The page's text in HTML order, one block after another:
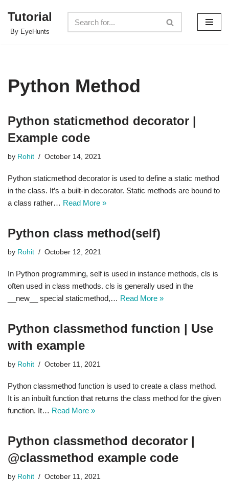
Skip
Tutorial
By EyeHunts
Python Method
Python staticmethod decorator |
Example code
by Rohit October 14, 2021
Python staticmethod decorator is used to define a static method
in the class. It’s a built-in decorator. Static methods are bound to
a class rather… Read More »
Python class method(self)
by Rohit October 12, 2021
In Python programming, self is used in instance methods, cls is
often used in class methods. cls is generally used in the
__new__ special staticmethod,… Read More »
Python classmethod function | Use
with example
by Rohit October 11, 2021
Python classmethod function is used to create a class method.
It is an inbuilt function that returns the class method for the given
function. It… Read More »
Python classmethod decorator |
@classmethod example code
by Rohit October 11, 2021